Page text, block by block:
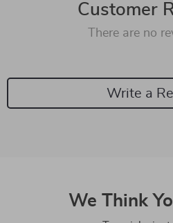
Customer
There are no
Write a
We Think